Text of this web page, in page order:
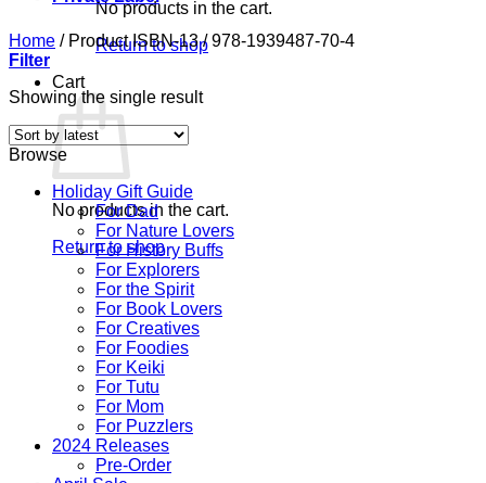
No products in the cart.
Return to shop
Cart
No products in the cart.
Return to shop
Home /Product ISBN-13/978-1939487-70-4
Filter
Showing the single result
Browse
Holiday Gift Guide
For Dad
For Nature Lovers
For History Buffs
For Explorers
For the Spirit
For Book Lovers
For Creatives
For Foodies
For Keiki
For Tutu
For Mom
For Puzzlers
2024 Releases
Pre-Order